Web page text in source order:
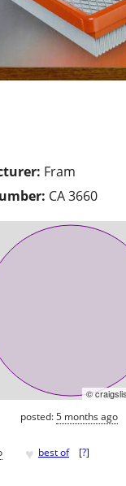
Fram
CA 3660
©
posted:5 months ago
♥ best of [?]